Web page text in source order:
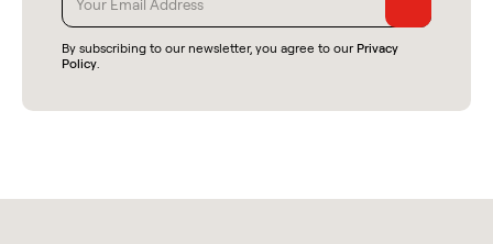
By subscribing to our newsletter, you agree to our Privacy
Policy.